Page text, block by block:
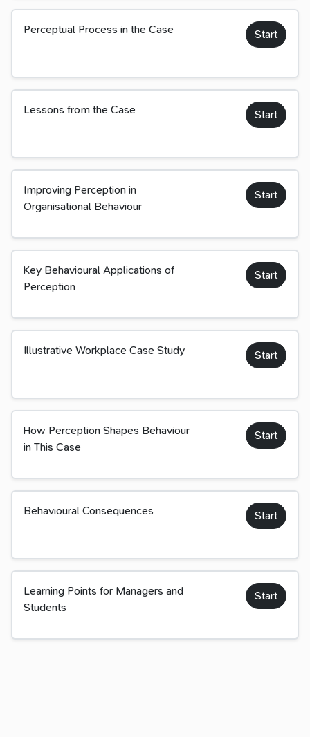
Perceptual Process in the Case Start
Lessons from the Case Start
Improving Perception in
Organisational Behaviour
Start
Key Behavioural Applications of
Perception
Start
Illustrative Workplace Case Study Start
How Perception Shapes Behaviour
in This Case
Start
Behavioural Consequences Start
Learning Points for Managers and
Students
Start